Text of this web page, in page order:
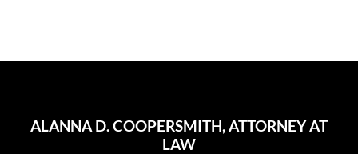
ALANNA D. COOPERSMITH, ATTORNEY AT
LAW